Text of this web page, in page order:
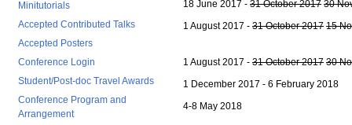
Minitutorials
Accepted Contributed Talks
Accepted Posters
Conference Login
Student/Post-doc Travel Awards
Conference Program and
Arrangement
18 June 2017 - 31 October 2017 30
1 August 2017 - 31 October 2017 15
1 August 2017 - 31 October 2017 30
1 December 2017 - 6 February 2018
4-8 May 2018